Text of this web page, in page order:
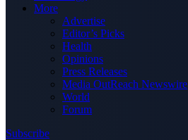
More
Advertise
Editor’s Picks
Health
Opinions
Press Releases
Media OutReach Newswire
World
Forum
Subscribe